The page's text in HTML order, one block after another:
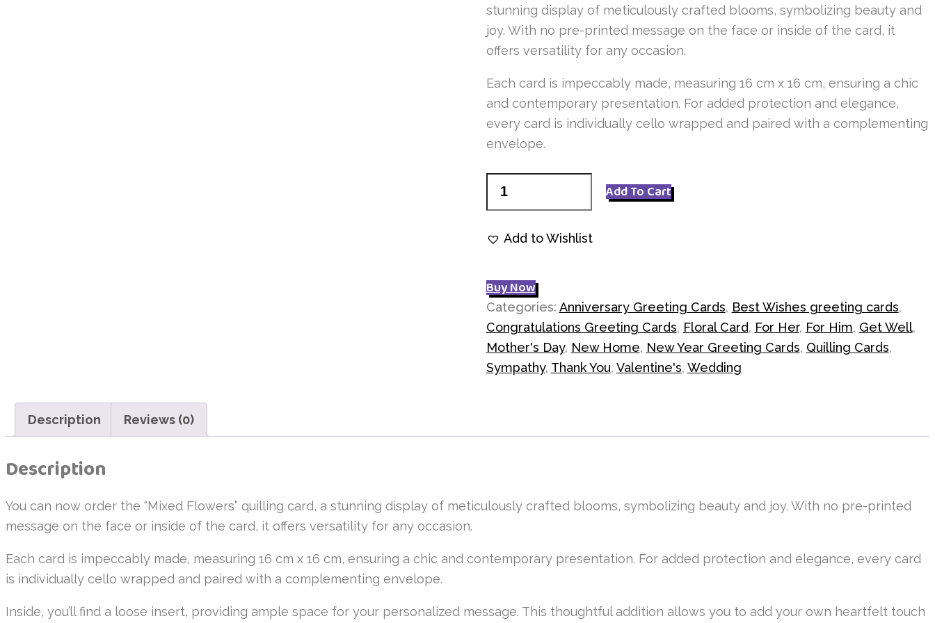
stunning display of meticulously crafted blooms, symbolizing beauty and
joy. With no pre-printed message on the face or inside of the card, it
offers versatility for any occasion.
Each card is impeccably made, measuring 16 cm x 16 cm, ensuring a chic
and contemporary presentation. For added protection and elegance,
every card is individually cello wrapped and paired with a complementing
envelope.
quantity
Add To Cart
Add to Wishlist
Buy Now
Categories: Anniversary Greeting Cards, Best Wishes greeting cards,
Congratulations Greeting Cards, Floral Card, For Her, For Him, Get Well,
Mother's Day, New Home, New Year Greeting Cards, Quilling Cards,
Sympathy, Thank You, Valentine's, Wedding
Description Reviews (0)
Description
You can now order the “Mixed Flowers” quilling card, a stunning display of meticulously crafted blooms, symbolizing beauty and joy. With no pre-printed
message on the face or inside of the card, it offers versatility for any occasion.
Each card is impeccably made, measuring 16 cm x 16 cm, ensuring a chic and contemporary presentation. For added protection and elegance, every card
is individually cello wrapped and paired with a complementing envelope.
Inside, you’ll find a loose insert, providing ample space for your personalized message. This thoughtful addition allows you to add your own heartfelt touch